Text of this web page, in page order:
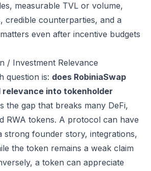
measurable TVL or volume,
credible counterparties, and a
even after incentive budgets
/ Investment Relevance
question is: does RobiniaSwap
into tokenholder
the gap that breaks many DeFi,
RWA tokens. A protocol can have
strong founder story, integrations,
the token remains a weak claim
a token can appreciate